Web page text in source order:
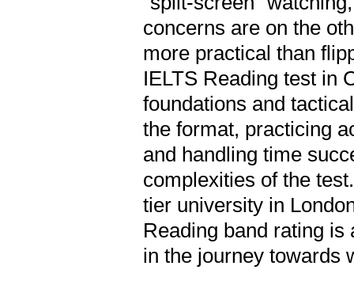
concerns are on the
more practical than
IELTS Reading test in
foundations and
the format, practicing
and handling time
complexities of the
tier university in
Reading band rating
in the journey towards